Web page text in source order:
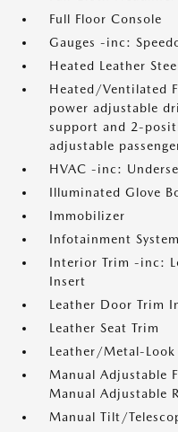
Full Floor Console
Gauges -inc:
Heated Leather
Heated/Ventilated
power adjustable
support and 2-
adjustable
HVAC -inc:
Illuminated Glove
Immobilizer
Infotainment
Interior Trim -inc:
Insert
Leather Door Trim
Leather Seat Trim
Leather/Metal-
Manual Adjustable
Manual Adjustable
Manual Tilt/